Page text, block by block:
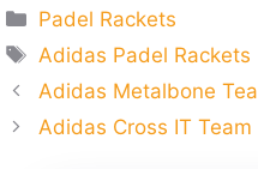
Categories
Padel Rackets
Tags
Adidas Padel Rackets
Adidas Metalbone
Adidas Cross IT